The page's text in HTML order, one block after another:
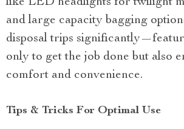
like LED headlights for twilight
and large capacity bagging
disposal trips
only to get the job done but also
comfort and convenience.
Tips & Tricks For Optimal Use